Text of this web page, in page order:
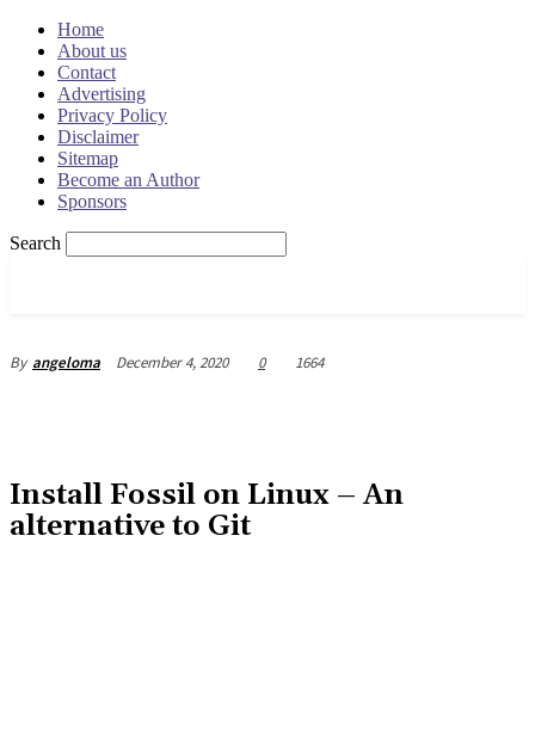
Home
About us
Contact
Advertising
Privacy Policy
Disclaimer
Sitemap
Become an Author
Sponsors
Search
By angeloma December 4, 2020 0 1664
Install Fossil on Linux – An
alternative to Git